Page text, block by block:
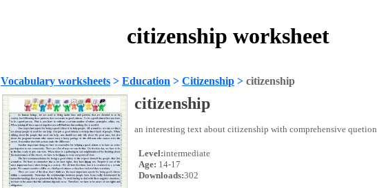
citizenship worksheet
Vocabulary worksheets > Education > Citizenship > citizenship
citizenship
an interesting text about citizenship with comprehensive quetion
Level:intermediate
Age: 14-17
Downloads:302